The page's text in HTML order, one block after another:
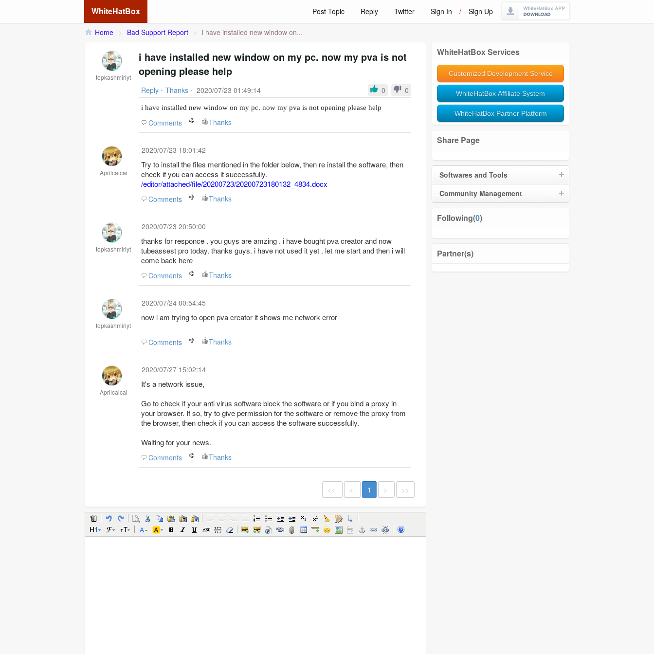
WhiteHatBox Post Topic Reply Twitter Sign In / Sign Up
Home > Bad Support Report > i have installed new window on...
WhiteHatBox Services
Customized Development Service
WhiteHatBox Affiliate System
WhiteHatBox Partner Platform
Share Page
Softwares and Tools
Community Management
Following(0)
Partner(s)
topkashmiriyt
i have installed new window on my pc. now my pva is not
opening please help
Reply • Thanks • 2020/07/23 01:49:14 0 0
i have installed new window on my pc. now my pva is not opening please help
Comments Thanks
Aprilcaicai
2020/07/23 18:01:42
Try to install the files mentioned in the folder below, then re install the software, then
check if you can access it successfully.
/editor/attached/file/20200723/20200723180132_4834.docx
Comments Thanks
topkashmiriyt
2020/07/23 20:50:00
thanks for responce . you guys are amzing . i have bought pva creator and now
tubeassest pro today. thanks guys. i have not used it yet . let me start and then i will
come back here
Comments Thanks
topkashmiriyt
2020/07/24 00:54:45
now i am trying to open pva creator it shows me network error
Comments Thanks
Aprilcaicai
2020/07/27 15:02:14
It's a network issue,
Go to check if your anti virus software block the software or if you bind a proxy in
your browser. If so, try to give permission for the software or remove the proxy from
the browser, then check if you can access the software successfully.
Waiting for your news.
Comments Thanks
<< < 1 > >>